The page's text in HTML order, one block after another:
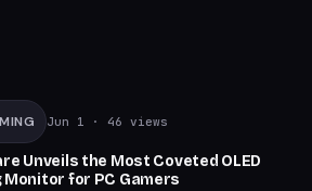
Jun 1 · 46 views
Unveils the Most Coveted OLED
Monitor for PC Gamers